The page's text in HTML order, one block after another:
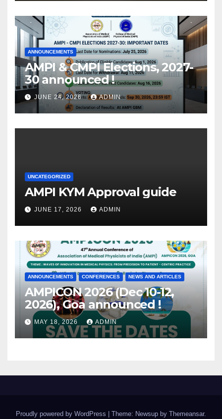
ANNOUNCEMENTS
AMPI & CMPI Elections, 2027-
30 announced !
JUNE 24, 2026 ADMIN
UNCATEGORIZED
AMPI KYM Approval guide
JUNE 17, 2026 ADMIN
ANNOUNCEMENTS CONFERENCES NEWS AND ARTICLES
AMPICON 2026 (Dec 10-12,
2026), Goa announced !
MAY 18, 2026 ADMIN
Proudly powered by WordPress | Theme: Newsup by Themeansar.